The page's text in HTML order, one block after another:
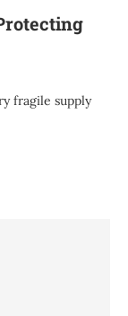
fragile supply